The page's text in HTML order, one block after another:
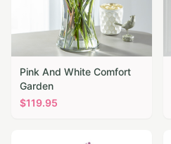
Pink And White Comfort
Garden
$119.95